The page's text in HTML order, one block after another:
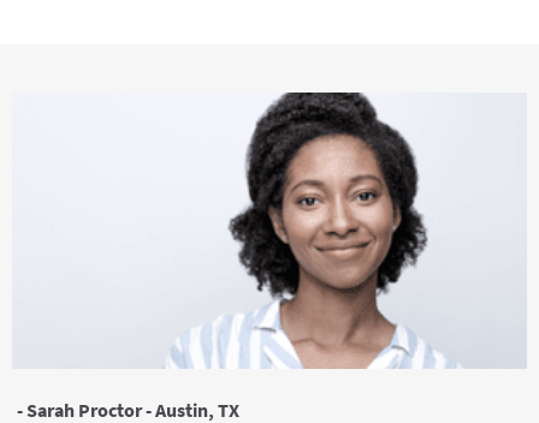
- Sarah Proctor - Austin, TX